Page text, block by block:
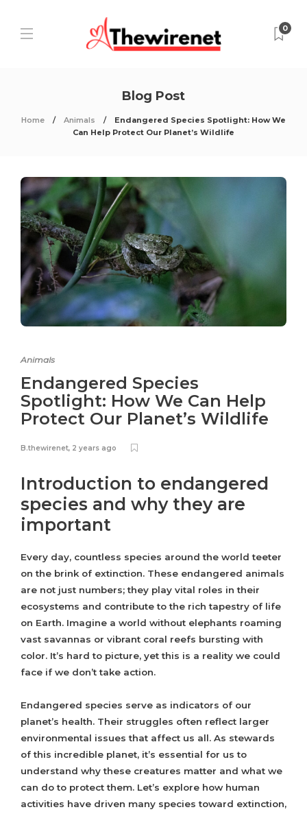
0
Blog Post
Home Animals
Endangered Species Spotlight: How We
Can Help Protect Our Planet’s Wildlife
Animals
Endangered Species
Spotlight: How We Can Help
Protect Our Planet’s Wildlife
B.thewirenet, 2 years ago
Introduction to endangered
species and why they are
important
Every day, countless species around the world teeter
on the brink of extinction. These endangered animals
are not just numbers; they play vital roles in their
ecosystems and contribute to the rich tapestry of life
on Earth. Imagine a world without elephants roaming
vast savannas or vibrant coral reefs bursting with
color. It’s hard to picture, yet this is a reality we could
face if we don’t take action.
Endangered species serve as indicators of our
planet’s health. Their struggles often reflect larger
environmental issues that affect us all. As stewards
of this incredible planet, it’s essential for us to
understand why these creatures matter and what we
can do to protect them. Let’s explore how human
activities have driven many species toward extinction,